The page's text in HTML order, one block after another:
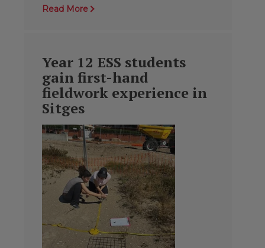
Read More
Year 12 ESS students
gain first-hand
fieldwork experience in
Sitges